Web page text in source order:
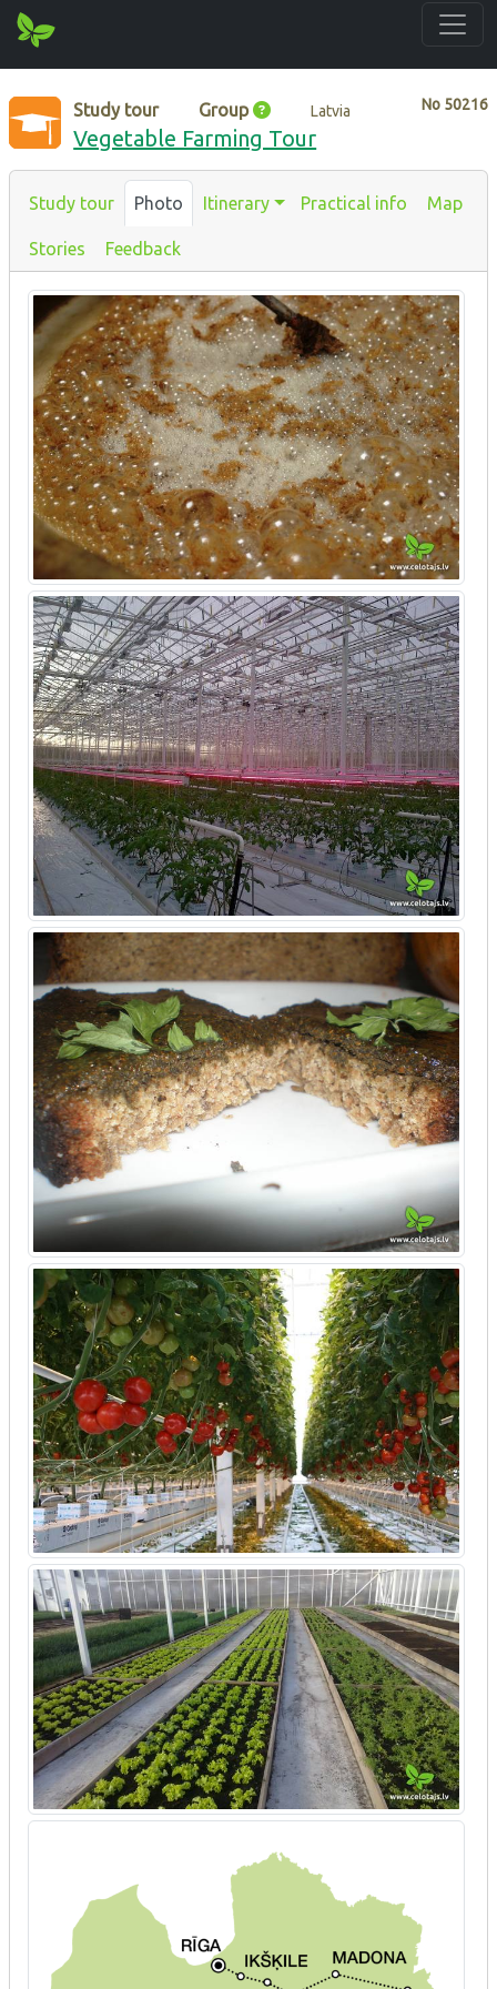
No 50216
Study tour Group Latvia
Vegetable Farming Tour
Study tour Photo Itinerary Practical info Map
Stories Feedback